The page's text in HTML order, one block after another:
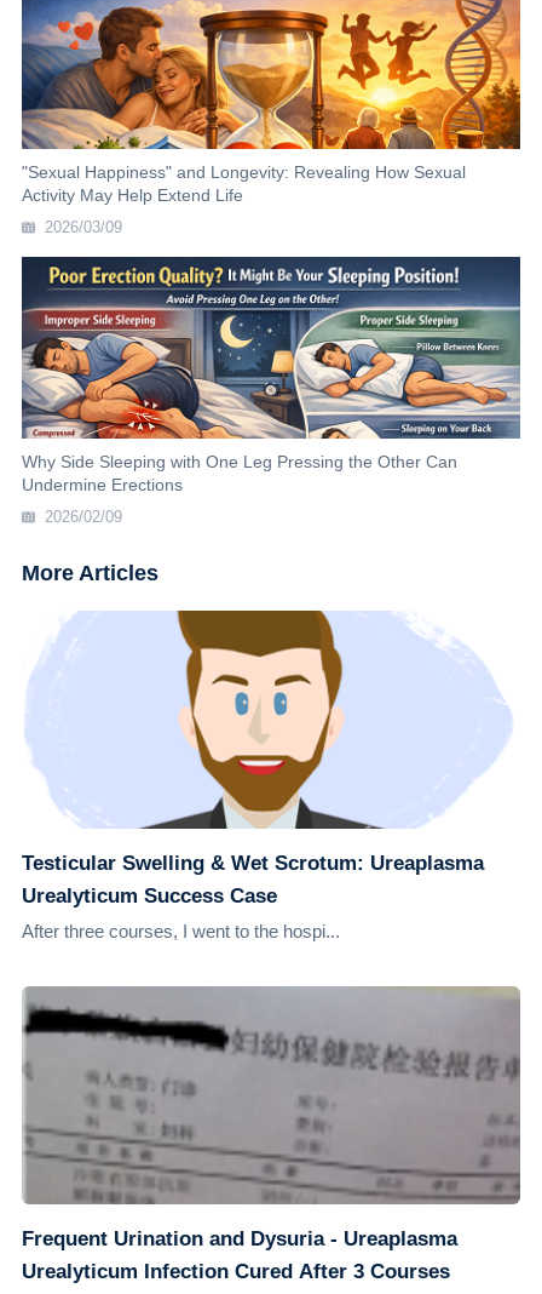
"Sexual Happiness" and Longevity: Revealing How Sexual
Activity May Help Extend Life
2026/03/09
Why Side Sleeping with One Leg Pressing the Other Can
Undermine Erections
2026/02/09
More Articles
Testicular Swelling & Wet Scrotum: Ureaplasma
Urealyticum Success Case
After three courses, I went to the hospi...
Frequent Urination and Dysuria - Ureaplasma
Urealyticum Infection Cured After 3 Courses